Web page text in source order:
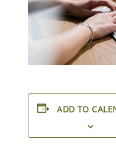
ADD TO